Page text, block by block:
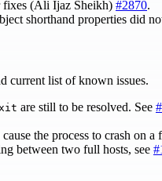
fixes (Ali Ijaz Sheikh) #2870.
shorthand properties did
current list of known issues.
are still to be resolved. See
the process to crash on a
between two full hosts, see